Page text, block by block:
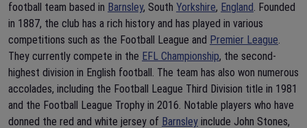
football team based in Barnsley, South Yorkshire, England. Founded
in 1887, the club has a rich history and has played in various
competitions such as the Football League and Premier League.
They currently compete in the EFL Championship, the second-
highest division in English football. The team has also won numerous
accolades, including the Football League Third Division title in 1981
and the Football League Trophy in 2016. Notable players who have
donned the red and white jersey of Barnsley include John Stones,